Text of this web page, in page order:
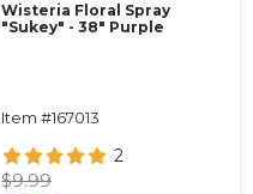
Wisteria Floral Spray
"Sukey" - 38" Purple
Item #167013
2
$9.99